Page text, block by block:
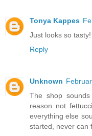
Tonya Kappes
Just looks so tasty!
Reply
Unknown
The shop
reason not
everything else
started, never can